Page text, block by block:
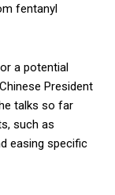
fentanyl
a potential
President
talks so far
such as
easing specific